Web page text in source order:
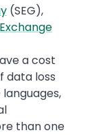
(SEG),
a cost
data loss
than one